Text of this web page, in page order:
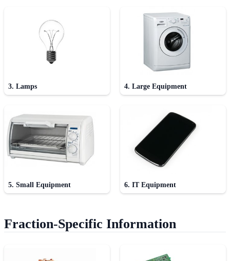
3. Lamps 4. Large Equipment
5. Small Equipment 6. IT Equipment
Fraction-Specific Information